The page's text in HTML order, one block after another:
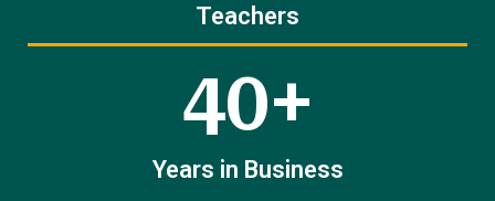
Teachers
40+
Years in Business